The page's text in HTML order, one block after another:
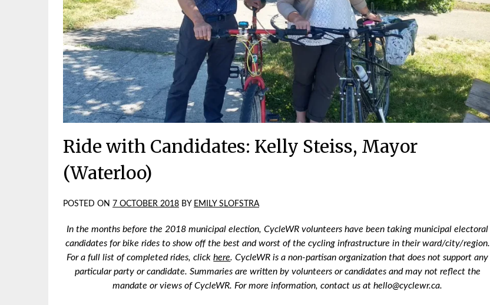
Ride with Candidates: Kelly Steiss, Mayor
(Waterloo)
POSTED ON 7 OCTOBER 2018 BY EMILY SLOFSTRA
In the months before the 2018 municipal election, CycleWR volunteers have been taking municipal electoral
candidates for bike rides to show off the best and worst of the cycling infrastructure in their ward/city/region.
For a full list of completed rides, clickhere.CycleWR is a non-partisan organization that does not support any
particular party or candidate. Summaries are written by volunteers or candidates and may not reflect the
mandate or views of CycleWR. For more information, contact us at hello@cyclewr.ca.